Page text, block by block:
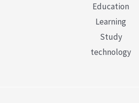
Education
Learning
Study
technology